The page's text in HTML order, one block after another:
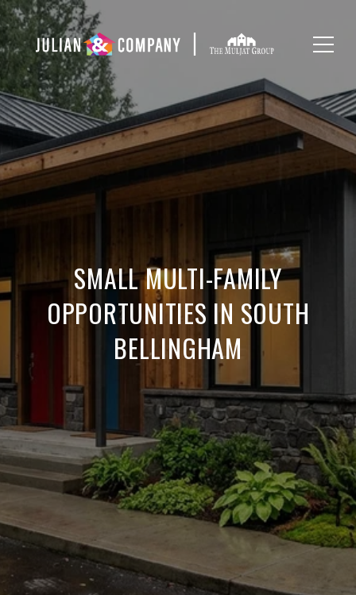
SMALL MULTI-FAMILY
OPPORTUNITIES IN SOUTH
BELLINGHAM